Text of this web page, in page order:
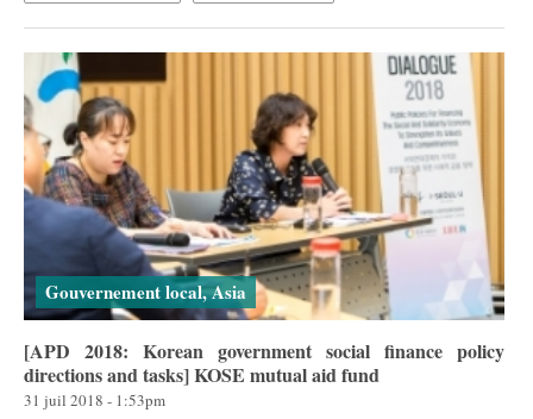
Gouvernement local, Asia
[APD 2018: Korean government social finance policy
directions and tasks] KOSE mutual aid fund
31 juil 2018 - 1:53pm